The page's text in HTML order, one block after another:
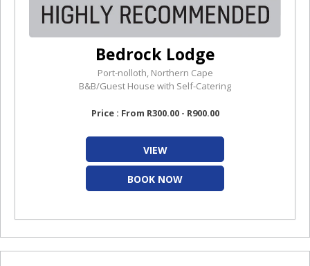
Bedrock Lodge
Port-nolloth, Northern Cape
B&B/Guest House with Self-Catering
Price : From R300.00 - R900.00
VIEW
BOOK NOW